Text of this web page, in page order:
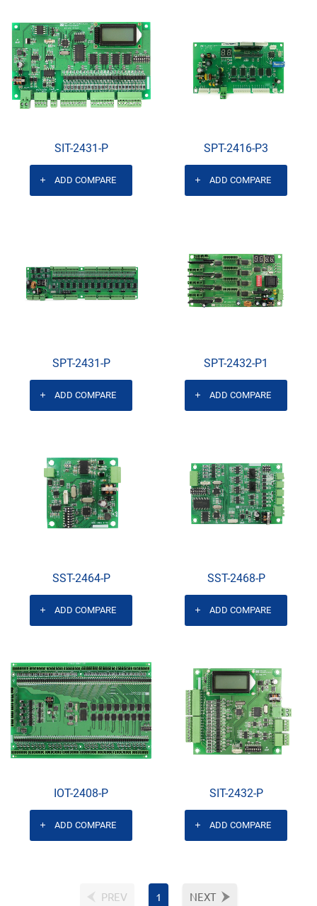
SIT-2431-P
ADD COMPARE
SPT-2416-P3
ADD COMPARE
SPT-2431-P
ADD COMPARE
SPT-2432-P1
ADD COMPARE
SST-2464-P
ADD COMPARE
SST-2468-P
ADD COMPARE
IOT-2408-P
ADD COMPARE
SIT-2432-P
ADD COMPARE
PREV 1 NEXT